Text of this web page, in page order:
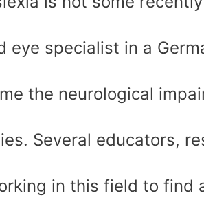
eye specialist in a
the neurological
Several educators,
in this field to find